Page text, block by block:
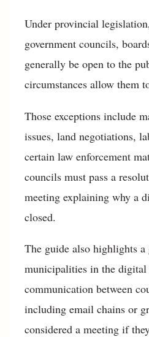
Under provincial
government councils,
generally be open to the
circumstances allow them
Those exceptions include
issues, land negotiations,
certain law enforcement
councils must pass a
meeting explaining why a
closed.
The guide also highlights
municipalities in the
communication between
including email chains or
considered a meeting if